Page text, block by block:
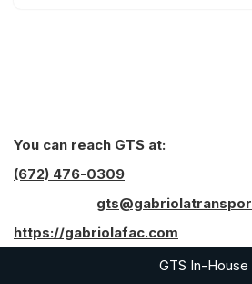
You can reach GTS at:
(672) 476-0309
https://gabriolafac.com
GTS In-House